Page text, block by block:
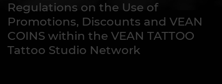
Regulations on the Use of
Promotions, Discounts and VEAN
COINS within the VEAN TATTOO
Tattoo Studio Network